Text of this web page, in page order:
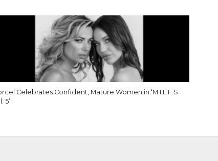
Celebrates Confident, Mature Women in ‘M.I.L.F.S
5’